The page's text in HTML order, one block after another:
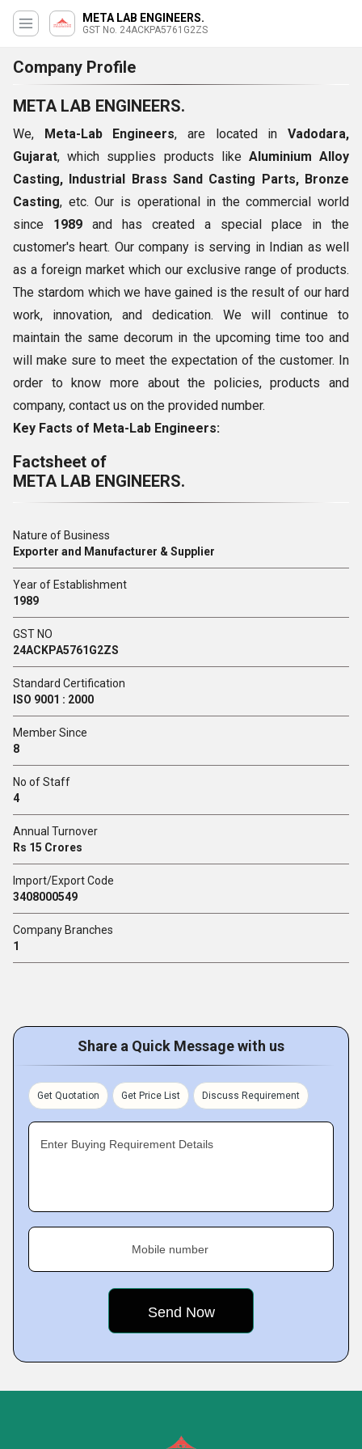
META LAB ENGINEERS.
GST No. 24ACKPA5761G2ZS
Company Profile
META LAB ENGINEERS.
We, Meta-Lab Engineers, are located inVadodara,
Gujarat, which supplies products like Aluminium Alloy
Casting, Industrial Brass Sand Casting Parts, Bronze
Casting, etc. Our is operational in the commercial world
since 1989 and has created a special place in the
customer's heart. Our company is serving in Indian as well
as a foreign market which our exclusive range of products.
The stardom which we have gained is the result of our hard
work, innovation, and dedication. We will continue to
maintain the same decorum in the upcoming time too and
will make sure to meet the expectation of the customer. In
order to know more about the policies, products and
company, contact us on the provided number.
Key Facts of Meta-Lab Engineers:
Factsheet of
META LAB ENGINEERS.
Nature of Business
Exporter and Manufacturer & Supplier
Year of Establishment
1989
GST NO
24ACKPA5761G2ZS
Standard Certification
ISO 9001 : 2000
Member Since
8
No of Staff
4
Annual Turnover
Rs 15 Crores
Import/Export Code
3408000549
Company Branches
1
Share a Quick Message with us
Get Quotation Get Price List Discuss Requirement
Enter Buying Requirement Details
Mobile number